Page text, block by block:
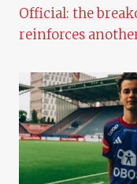
Official: the
reinforces